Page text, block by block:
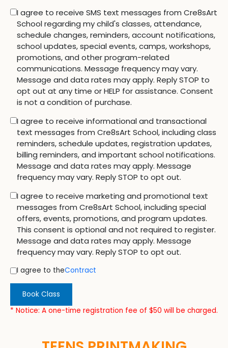
I agree to receive SMS text messages from Cre8sArt
School regarding my child's classes, attendance,
schedule changes, reminders, account notifications,
school updates, special events, camps, workshops,
promotions, and other program-related
communications. Message frequency may vary.
Message and data rates may apply. Reply STOP to
opt out at any time or HELP for assistance. Consent
is not a condition of purchase.
I agree to receive informational and transactional
text messages from Cre8sArt School, including class
reminders, schedule updates, registration updates,
billing reminders, and important school notifications.
Message and data rates may apply. Message
frequency may vary. Reply STOP to opt out.
I agree to receive marketing and promotional text
messages from Cre8sArt School, including special
offers, events, promotions, and program updates.
This consent is optional and not required to register.
Message and data rates may apply. Message
frequency may vary. Reply STOP to opt out.
I agree to theContract
Book Class
* Notice: A one-time registration fee of $50 will be charged.